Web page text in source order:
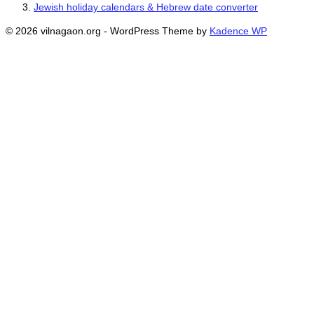
Jewish holiday calendars & Hebrew date converter
© 2026 vilnagaon.org - WordPress Theme by Kadence WP